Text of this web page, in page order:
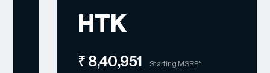
HTK
₹ 8,40,951 Starting MSRP*